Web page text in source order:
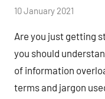
by
10 January 2021
Are you just getting
you should
of information
terms and jargon